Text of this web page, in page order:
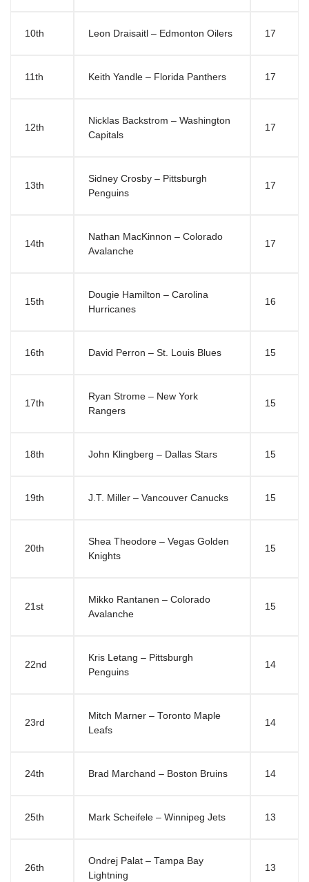
10th Leon Draisaitl – Edmonton Oilers 17
11th Keith Yandle – Florida Panthers 17
12th
Nicklas Backstrom – Washington
Capitals
17
13th
Sidney Crosby – Pittsburgh
Penguins
17
14th
Nathan MacKinnon – Colorado
Avalanche
17
15th
Dougie Hamilton – Carolina
Hurricanes
16
16th David Perron – St. Louis Blues 15
17th
Ryan Strome – New York
Rangers
15
18th John Klingberg – Dallas Stars 15
19th J.T. Miller – Vancouver Canucks 15
20th
Shea Theodore – Vegas Golden
Knights
15
21st
Mikko Rantanen – Colorado
Avalanche
15
22nd
Kris Letang – Pittsburgh
Penguins
14
23rd
Mitch Marner – Toronto Maple
Leafs
14
24th Brad Marchand – Boston Bruins 14
25th Mark Scheifele – Winnipeg Jets 13
26th
Ondrej Palat – Tampa Bay
Lightning
13